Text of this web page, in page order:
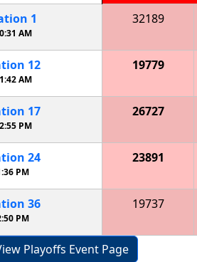
1
AM
32189
12
AM
19779
17
PM
26727
24
PM
23891
36
PM
19737
Playoffs Event Page